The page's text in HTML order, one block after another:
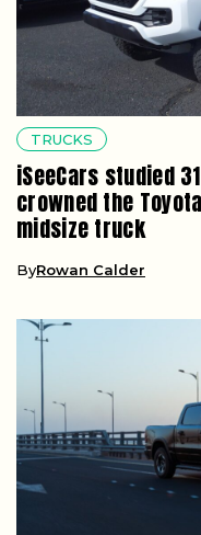
TRUCKS
iSeeCars studied
crowned the
midsize truck
ByRowan Calder